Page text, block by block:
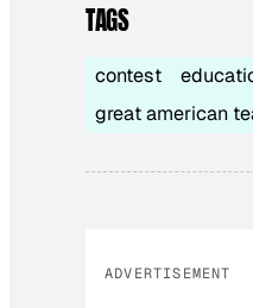
TAGS
contest
great american
ADVERTISEMENT